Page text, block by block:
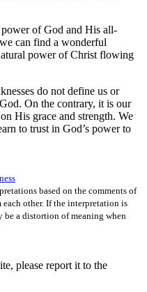
of God and His all-
can find a wonderful
power of Christ flowing
do not define us or
On the contrary, it is our
His grace and strength. We
to trust in God’s power to
based on the comments of
other. If the interpretation is
be a distortion of meaning when
please report it to the